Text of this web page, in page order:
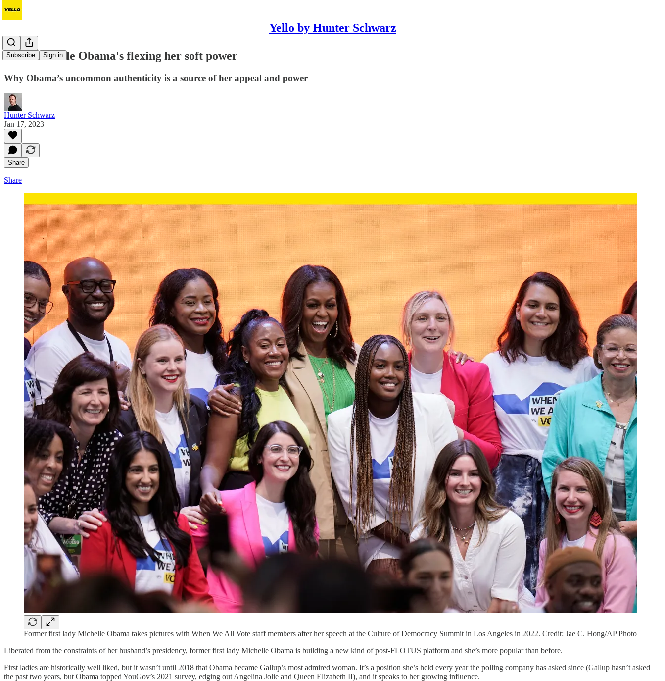
Yello by Hunter Schwarz
Subscribe Sign in
How Michelle Obama's flexing her soft power
Why Obama’s uncommon authenticity is a source of her appeal and power
Hunter Schwarz
Jan 17, 2023
Share
Share
Former first lady Michelle Obama takes pictures with When We All Vote staff members after her speech at the Culture of Democracy Summit in Los Angeles in 2022. Credit: Jae C. Hong/AP Photo
Liberated from the constraints of her husband’s presidency, former first lady Michelle Obama is building a new kind of post-FLOTUS platform and she’s more popular than before.
First ladies are historically well liked, but it wasn’t until 2018 that Obama became Gallup’s most admired woman. It’s a position she’s held every year the polling company has asked since (Gallup hasn’t asked
the past two years, but Obama topped YouGov’s 2021 survey, edging out Angelina Jolie and Queen Elizabeth II), and it speaks to her growing influence.